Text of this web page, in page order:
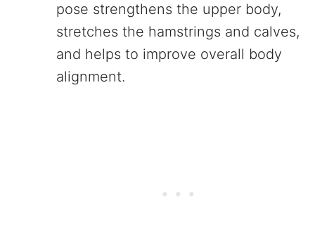
pose strengthens the upper body,
stretches the hamstrings and calves,
and helps to improve overall body
alignment.